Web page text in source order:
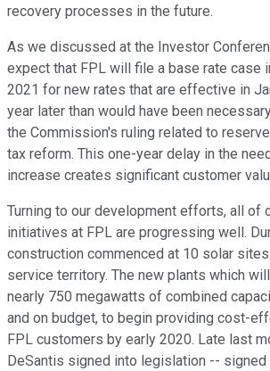
recovery processes in the future.
As we discussed at the Investor
expect that FPL will file a base rate case
2021 for new rates that are effective in
year later than would have been
the Commission's ruling related to
tax reform. This one-year delay in the
increase creates significant customer
Turning to our development efforts, all of
initiatives at FPL are progressing well.
construction commenced at 10 solar
service territory. The new plants which
nearly 750 megawatts of combined
and on budget, to begin providing cost-
FPL customers by early 2020. Late last
DeSantis signed into legislation --